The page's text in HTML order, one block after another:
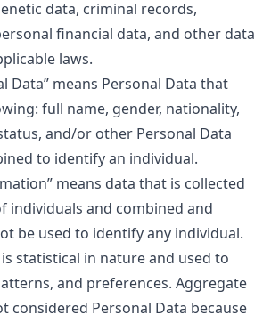
data, criminal records,
financial data, and other data
laws.
Data” means Personal Data that
full name, gender, nationality,
and/or other Personal Data
to identify an individual.
means data that is collected
individuals and combined and
be used to identify any individual.
statistical in nature and used to
and preferences. Aggregate
considered Personal Data because